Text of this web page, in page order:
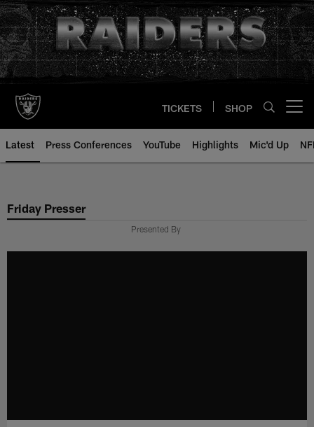
Skip
to
main
content
TICKETS SHOP
Latest Press Conferences YouTube Highlights Mic'd Up
Friday Presser
Presented By